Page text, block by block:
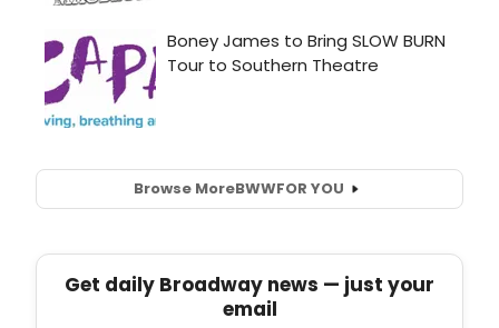
Browse MoreBWWFOR YOU
Get daily Broadway news — just your
email